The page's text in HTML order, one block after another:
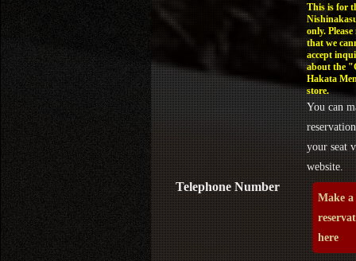
Telephone Number
This is for
only. Please
that we
accept
about the
Hakata
store.
You can
your seat
website.
Make a
here